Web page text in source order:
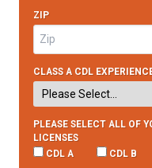
ZIP
CLASS A CDL
PLEASE SELECT ALL OF
LICENSES
CDL A
CDL B